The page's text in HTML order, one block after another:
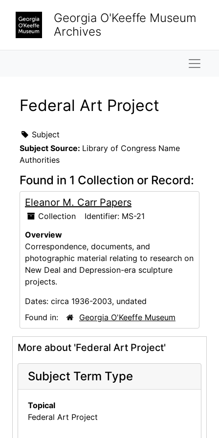
Georgia O'Keeffe Museum
Archives
Federal Art Project
Subject
Subject Source: Library of Congress Name
Authorities
Found in 1 Collection or Record:
Eleanor M. Carr Papers
Collection Identifier: MS-21
Overview
Correspondence, documents, and
photographic material relating to research on
New Deal and Depression-era sculpture
projects.
Dates: circa 1936-2003, undated
Found in:
Georgia O'Keeffe Museum
More about 'Federal Art Project'
Subject Term Type
Topical
Federal Art Project